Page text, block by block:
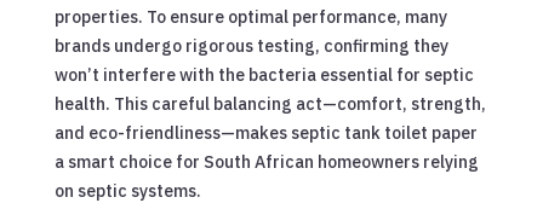
properties. To ensure optimal performance, many
brands undergo rigorous testing, confirming they
won’t interfere with the bacteria essential for septic
health. This careful balancing act—comfort, strength,
and eco-friendliness—makes septic tank toilet paper
a smart choice for South African homeowners relying
on septic systems.